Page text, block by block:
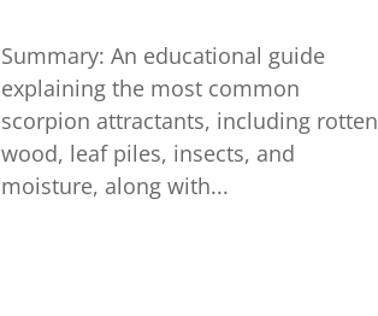
Summary: An educational guide
explaining the most common
scorpion attractants, including rotten
wood, leaf piles, insects, and
moisture, along with...